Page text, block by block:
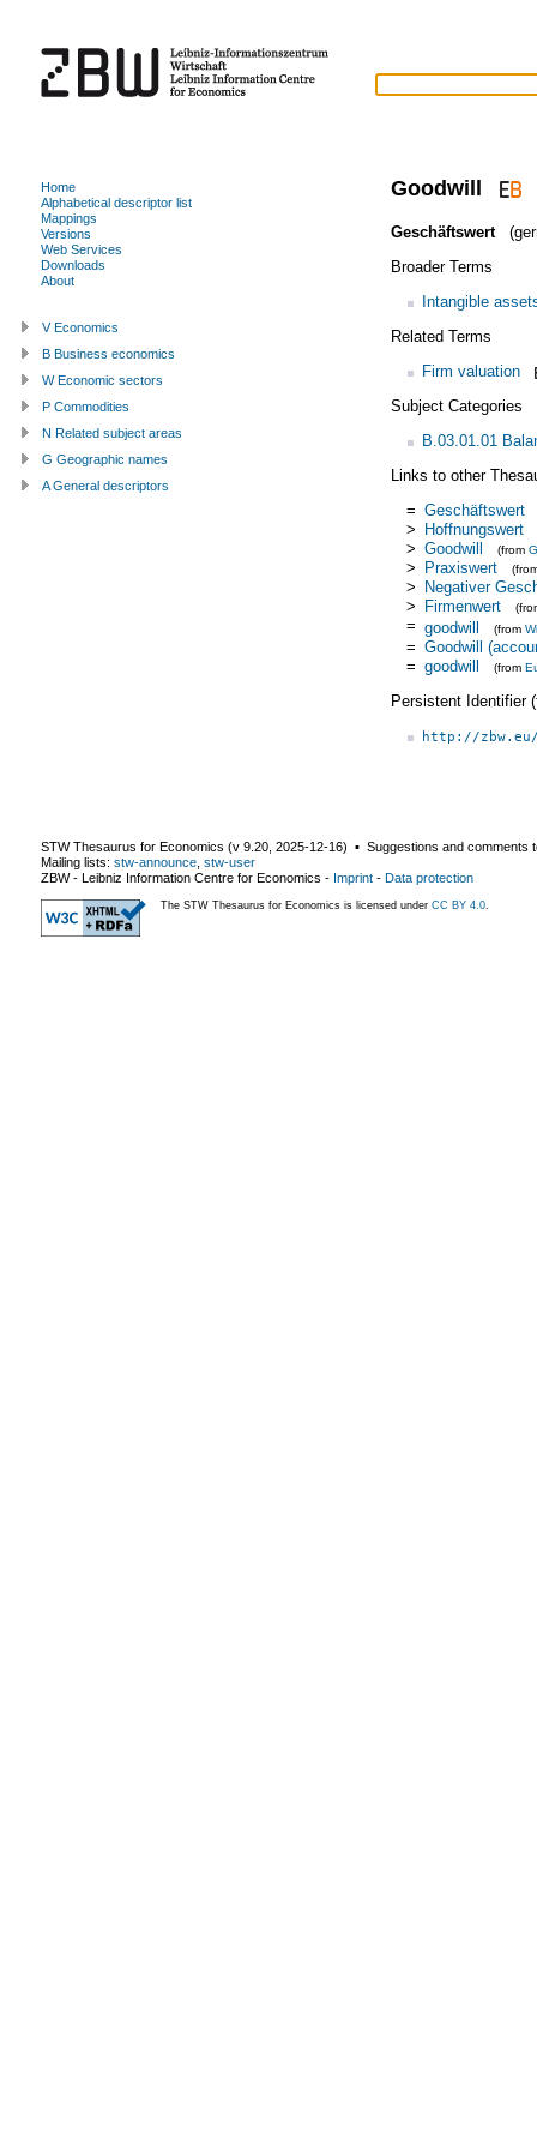
Goodwill
Geschäftswert
Broader Terms
Intangible
Related Terms
Firm valuation
Subject Categories
B.03.01.01
Links to other
= Geschäftswert
> Hoffnungswert
> Goodwill (from
> Praxiswert
> Negativer
> Firmenwert
= goodwill (from
= Goodwill
= goodwill (from
Persistent Identifier
http://
Home
Alphabetical descriptor list
Mappings
Versions
Web Services
Downloads
About
V Economics
B Business economics
W Economic sectors
P Commodities
N Related subject areas
G Geographic names
A General descriptors
STW Thesaurus for Economics (v 9.20 2025-12-16) ▪ Suggestions and comments
Mailing lists: stw-announce stw-user
ZBW - Leibniz Information Centre for Economics - Imprint - Data protection
The STW Thesaurus for Economics is licensed under CC BY 4.0